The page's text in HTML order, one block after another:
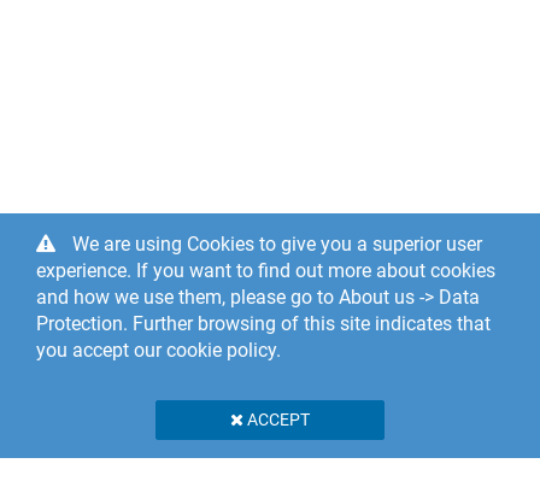
We are using Cookies to give you a superior user
experience. If you want to find out more about cookies
and how we use them, please go to About us -> Data
Protection. Further browsing of this site indicates that
you accept our cookie policy.
ACCEPT